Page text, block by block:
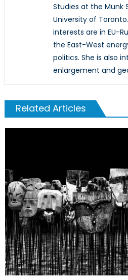
Studies at the Munk
University of
interests are in EU-
the East-West
politics. She is also
enlargement and
Related Articles